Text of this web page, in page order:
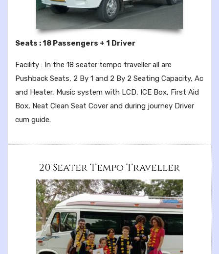
Seats : 18 Passengers + 1 Driver
Facility : In the 18 seater tempo traveller all are
Pushback Seats, 2 By 1 and 2 By 2 Seating Capacity, Ac
and Heater, Music system with LCD, ICE Box, First Aid
Box, Neat Clean Seat Cover and during journey Driver
cum guide.
20 Seater Tempo Traveller